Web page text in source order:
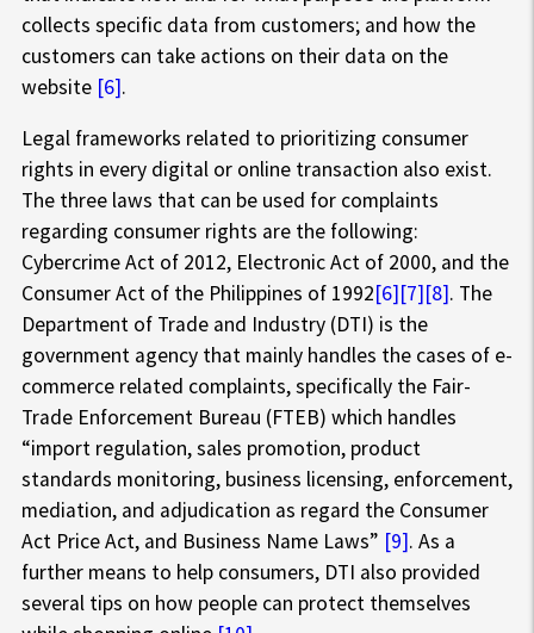
collects specific data from customers; and how the
customers can take actions on their data on the
website [6].
Legal frameworks related to prioritizing consumer
rights in every digital or online transaction also exist.
The three laws that can be used for complaints
regarding consumer rights are the following:
Cybercrime Act of 2012, Electronic Act of 2000, and the
Consumer Act of the Philippines of 1992[6][7][8]. The
Department of Trade and Industry (DTI) is the
government agency that mainly handles the cases of e-
commerce related complaints, specifically the Fair-
Trade Enforcement Bureau (FTEB) which handles
“import regulation, sales promotion, product
standards monitoring, business licensing, enforcement,
mediation, and adjudication as regard the Consumer
Act Price Act, and Business Name Laws” [9]. As a
further means to help consumers, DTI also provided
several tips on how people can protect themselves